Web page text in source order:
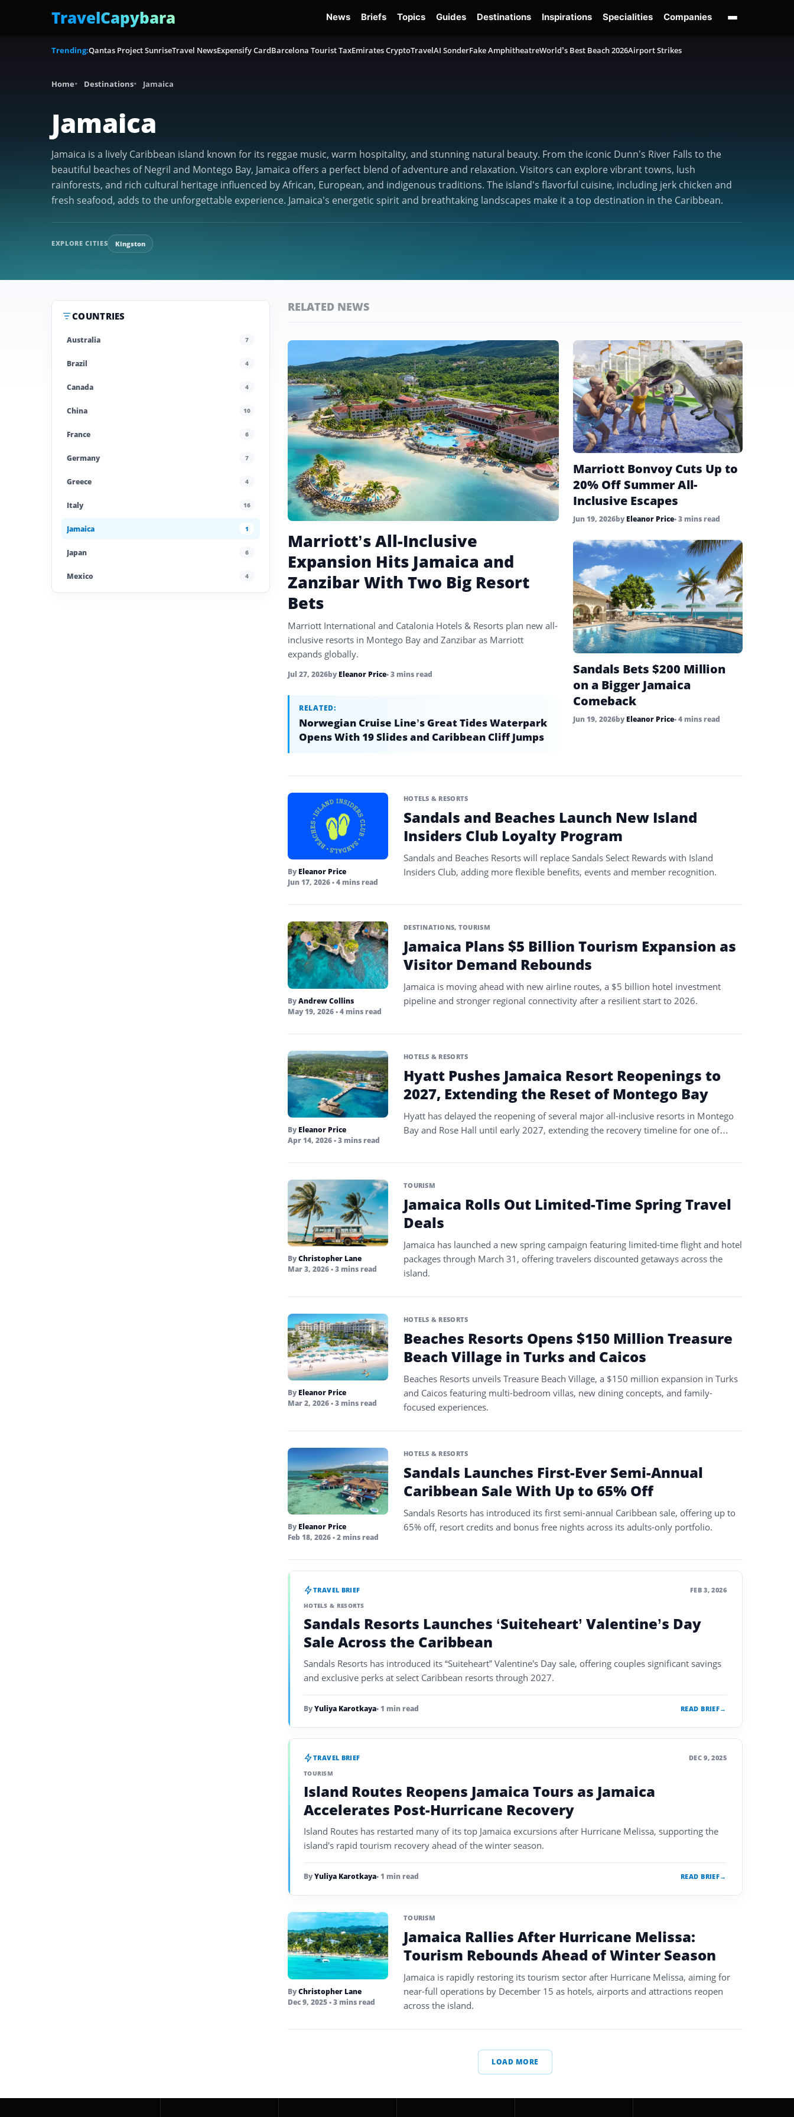
TravelCapybara News Briefs Topics Guides Destinations Inspirations Specialities Companies
Trending:Qantas Project SunriseTravel NewsExpensify CardBarcelona Tourist TaxEmirates CryptoTravelAI SonderFake AmphitheatreWorld’s Best Beach 2026Airport Strikes
Home Destinations Jamaica
Jamaica
Jamaica is a lively Caribbean island known for its reggae music, warm hospitality, and stunning natural beauty. From the iconic Dunn’s River Falls to the
beautiful beaches of Negril and Montego Bay, Jamaica offers a perfect blend of adventure and relaxation. Visitors can explore vibrant towns, lush
rainforests, and rich cultural heritage influenced by African, European, and indigenous traditions. The island’s flavorful cuisine, including jerk chicken and
fresh seafood, adds to the unforgettable experience. Jamaica’s energetic spirit and breathtaking landscapes make it a top destination in the Caribbean.
EXPLORE CITIES Kingston
COUNTRIES
Australia 7
Brazil 4
Canada 4
China 10
France 6
Germany 7
Greece 4
Italy 16
Jamaica 1
Japan 6
Mexico 4
RELATED NEWS
Top
Stories
Marriott’s All-Inclusive
Expansion Hits Jamaica and
Zanzibar With Two Big Resort
Bets
Marriott International and Catalonia Hotels & Resorts plan new all-
inclusive resorts in Montego Bay and Zanzibar as Marriott
expands globally.
Jul 27, 2026by Eleanor Price• 3 mins read
RELATED:
Norwegian Cruise Line’s Great Tides Waterpark
Opens With 19 Slides and Caribbean Cliff Jumps
Marriott Bonvoy Cuts Up to
20% Off Summer All-
Inclusive Escapes
Jun 19, 2026by Eleanor Price• 3 mins read
Sandals Bets $200 Million
on a Bigger Jamaica
Comeback
Jun 19, 2026by Eleanor Price• 4 mins read
By Eleanor Price
Jun 17, 2026• 4 mins read
HOTELS & RESORTS
Sandals and Beaches Launch New Island
Insiders Club Loyalty Program
Sandals and Beaches Resorts will replace Sandals Select Rewards with Island
Insiders Club, adding more flexible benefits, events and member recognition.
ByAndrew Collins
May 19, 2026• 4 mins read
DESTINATIONS, TOURISM
Jamaica Plans $5 Billion Tourism Expansion as
Visitor Demand Rebounds
Jamaica is moving ahead with new airline routes, a $5 billion hotel investment
pipeline and stronger regional connectivity after a resilient start to 2026.
By Eleanor Price
Apr 14, 2026• 3 mins read
HOTELS & RESORTS
Hyatt Pushes Jamaica Resort Reopenings to
2027, Extending the Reset of Montego Bay
Hyatt has delayed the reopening of several major all-inclusive resorts in Montego
Bay and Rose Hall until early 2027, extending the recovery timeline for one of…
ByChristopher Lane
Mar 3, 2026• 3 mins read
TOURISM
Jamaica Rolls Out Limited-Time Spring Travel
Deals
Jamaica has launched a new spring campaign featuring limited-time flight and hotel
packages through March 31, offering travelers discounted getaways across the
island.
By Eleanor Price
Mar 2, 2026• 3 mins read
HOTELS & RESORTS
Beaches Resorts Opens $150 Million Treasure
Beach Village in Turks and Caicos
Beaches Resorts unveils Treasure Beach Village, a $150 million expansion in Turks
and Caicos featuring multi-bedroom villas, new dining concepts, and family-
focused experiences.
By Eleanor Price
Feb 18, 2026• 2 mins read
HOTELS & RESORTS
Sandals Launches First-Ever Semi-Annual
Caribbean Sale With Up to 65% Off
Sandals Resorts has introduced its first semi-annual Caribbean sale, offering up to
65% off, resort credits and bonus free nights across its adults-only portfolio.
TRAVEL BRIEF FEB 3, 2026
HOTELS & RESORTS
Sandals Resorts Launches ‘Suiteheart’ Valentine’s Day
Sale Across the Caribbean
Sandals Resorts has introduced its “Suiteheart” Valentine’s Day sale, offering couples significant savings
and exclusive perks at select Caribbean resorts through 2027.
ByYuliya Karotkaya• 1 min read READ BRIEF→
TRAVEL BRIEF DEC 9, 2025
TOURISM
Island Routes Reopens Jamaica Tours as Jamaica
Accelerates Post-Hurricane Recovery
Island Routes has restarted many of its top Jamaica excursions after Hurricane Melissa, supporting the
island's rapid tourism recovery ahead of the winter season.
ByYuliya Karotkaya• 1 min read READ BRIEF→
ByChristopher Lane
Dec 9, 2025• 3 mins read
TOURISM
Jamaica Rallies After Hurricane Melissa:
Tourism Rebounds Ahead of Winter Season
Jamaica is rapidly restoring its tourism sector after Hurricane Melissa, aiming for
near-full operations by December 15 as hotels, airports and attractions reopen
across the island.
LOAD MORE